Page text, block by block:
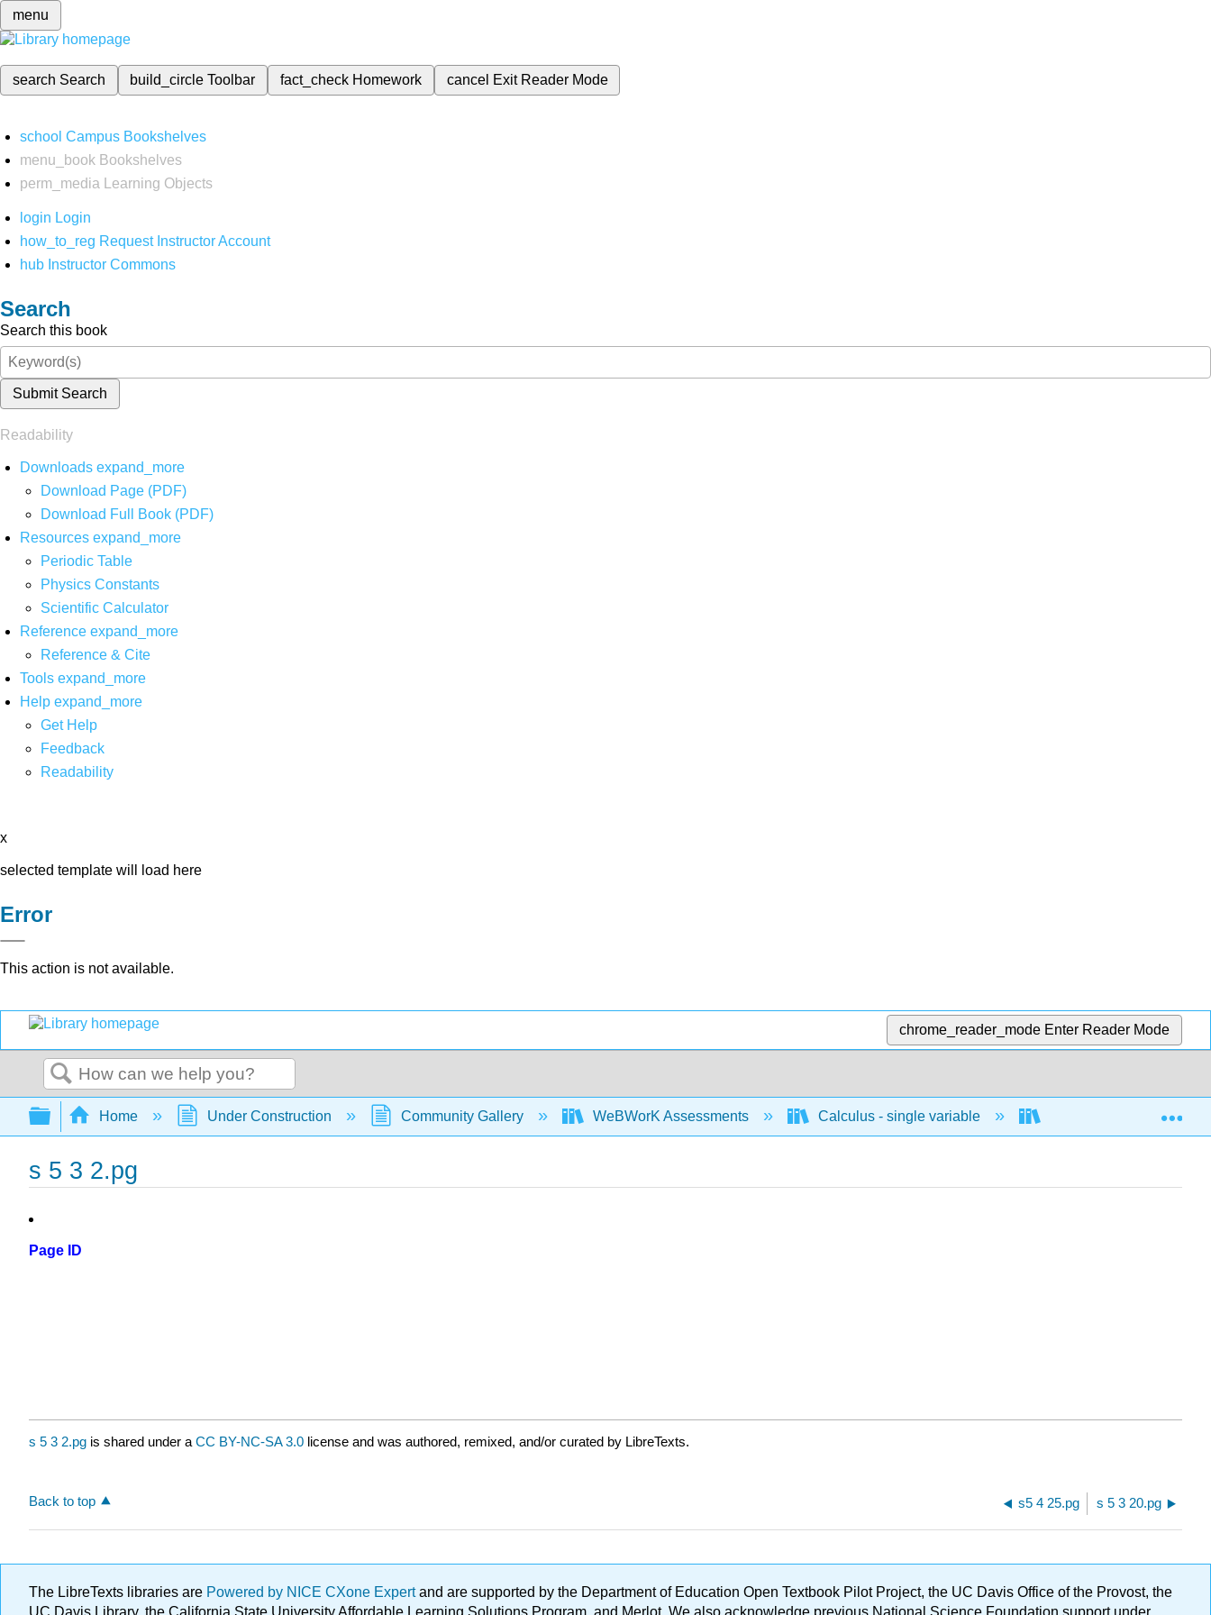
menu
search Search build_circleToolbar fact_check Homework cancel Exit Reader Mode
school Campus Bookshelves
menu_book Bookshelves
perm_media
Learning Objects
login Login
how_to_reg Request Instructor Account
hub Instructor Commons
Search
Search this book
Submit Search
Readability
Downloads expand_more
Download Page (PDF)
Download Full Book (PDF)
Resources expand_more
Periodic Table
Physics Constants
Scientific Calculator
Reference expand_more
Reference & Cite
Tools expand_more
Help expand_more
Get Help
Feedback
Readability
x
selected template will load here
Error
This action is not available.
chrome_reader_mode Enter Reader Mode
Search
Expand/collapse global hierarchy
Home Under Construction Community Gallery WeBWorK Assessments Calculus - single variable
s 5 3 2.pg
Page ID
s 5 3 2.pg is shared under a CC BY-NC-SA 3.0 license and was authored, remixed, and/or curated by LibreTexts.
Back to top s5 4 25.pg s 5 3 20.pg
The LibreTexts libraries are Powered by NICE CXone Expertand are supported by the Department of Education Open Textbook Pilot Project, the UC Davis Office of the Provost, the
UC Davis Library, the California State University Affordable Learning Solutions Program, and Merlot. We also acknowledge previous National Science Foundation support under